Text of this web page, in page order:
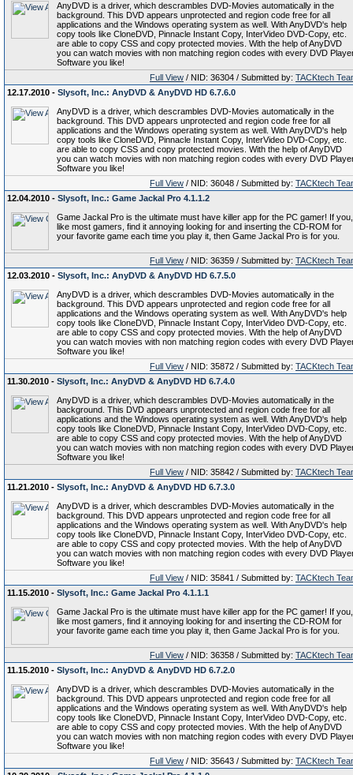
AnyDVD is a driver, which descrambles DVD-Movies automatically in the
background. This DVD appears unprotected and region code free for all
applications and the Windows operating system as well. With AnyDVD's help
copy tools like CloneDVD, Pinnacle Instant Copy, InterVideo DVD-Copy, etc.
are able to copy CSS and copy protected movies. With the help of AnyDVD
you can watch movies with non matching region codes with every DVD
Software you like!
Full View / NID: 36304 / Submitted by: TACKtech
12.17.2010 - Slysoft, Inc.: AnyDVD & AnyDVD HD 6.7.6.0
AnyDVD is a driver, which descrambles DVD-Movies automatically in the
background. This DVD appears unprotected and region code free for all
applications and the Windows operating system as well. With AnyDVD's help
copy tools like CloneDVD, Pinnacle Instant Copy, InterVideo DVD-Copy, etc.
are able to copy CSS and copy protected movies. With the help of AnyDVD
you can watch movies with non matching region codes with every DVD
Software you like!
Full View / NID: 36048 / Submitted by: TACKtech
12.04.2010 - Slysoft, Inc.: Game Jackal Pro 4.1.1.2
Game Jackal Pro is the ultimate must have killer app for the PC gamer! If you,
like most gamers, find it annoying looking for and inserting the CD-ROM for
your favorite game each time you play it, then Game Jackal Pro is for you.
Full View / NID: 36359 / Submitted by: TACKtech
12.03.2010 - Slysoft, Inc.: AnyDVD & AnyDVD HD 6.7.5.0
AnyDVD is a driver, which descrambles DVD-Movies automatically in the
background. This DVD appears unprotected and region code free for all
applications and the Windows operating system as well. With AnyDVD's help
copy tools like CloneDVD, Pinnacle Instant Copy, InterVideo DVD-Copy, etc.
are able to copy CSS and copy protected movies. With the help of AnyDVD
you can watch movies with non matching region codes with every DVD
Software you like!
Full View / NID: 35872 / Submitted by: TACKtech
11.30.2010 - Slysoft, Inc.: AnyDVD & AnyDVD HD 6.7.4.0
AnyDVD is a driver, which descrambles DVD-Movies automatically in the
background. This DVD appears unprotected and region code free for all
applications and the Windows operating system as well. With AnyDVD's help
copy tools like CloneDVD, Pinnacle Instant Copy, InterVideo DVD-Copy, etc.
are able to copy CSS and copy protected movies. With the help of AnyDVD
you can watch movies with non matching region codes with every DVD
Software you like!
Full View / NID: 35842 / Submitted by: TACKtech
11.21.2010 - Slysoft, Inc.: AnyDVD & AnyDVD HD 6.7.3.0
AnyDVD is a driver, which descrambles DVD-Movies automatically in the
background. This DVD appears unprotected and region code free for all
applications and the Windows operating system as well. With AnyDVD's help
copy tools like CloneDVD, Pinnacle Instant Copy, InterVideo DVD-Copy, etc.
are able to copy CSS and copy protected movies. With the help of AnyDVD
you can watch movies with non matching region codes with every DVD
Software you like!
Full View / NID: 35841 / Submitted by: TACKtech
11.15.2010 - Slysoft, Inc.: Game Jackal Pro 4.1.1.1
Game Jackal Pro is the ultimate must have killer app for the PC gamer! If you,
like most gamers, find it annoying looking for and inserting the CD-ROM for
your favorite game each time you play it, then Game Jackal Pro is for you.
Full View / NID: 36358 / Submitted by: TACKtech
11.15.2010 - Slysoft, Inc.: AnyDVD & AnyDVD HD 6.7.2.0
AnyDVD is a driver, which descrambles DVD-Movies automatically in the
background. This DVD appears unprotected and region code free for all
applications and the Windows operating system as well. With AnyDVD's help
copy tools like CloneDVD, Pinnacle Instant Copy, InterVideo DVD-Copy, etc.
are able to copy CSS and copy protected movies. With the help of AnyDVD
you can watch movies with non matching region codes with every DVD
Software you like!
Full View / NID: 35643 / Submitted by: TACKtech